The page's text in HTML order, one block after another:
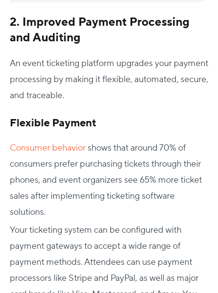
2. Improved Payment Processing
and Auditing
An event ticketing platform upgrades your payment
processing by making it flexible, automated, secure,
and traceable.
Flexible Payment
Consumer behavior shows that around 70% of
consumers prefer purchasing tickets through their
phones, and event organizers see 65% more ticket
sales after implementing ticketing software
solutions.
Your ticketing system can be configured with
payment gateways to accept a wide range of
payment methods. Attendees can use payment
processors like Stripe and PayPal, as well as major